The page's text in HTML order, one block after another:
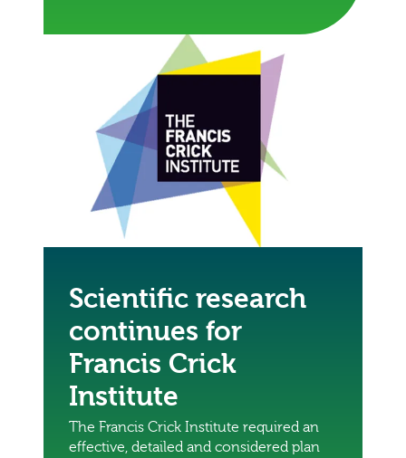
Scientific research
continues for
Francis Crick
Institute
The Francis Crick Institute required an
effective, detailed and considered plan